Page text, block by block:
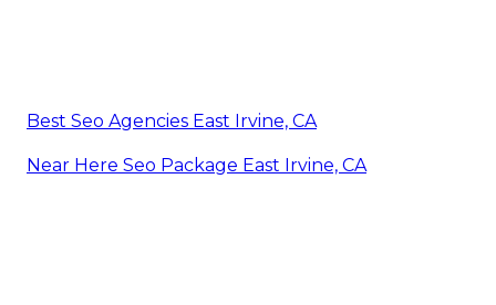
Best Seo Agencies East Irvine, CA
Near Here Seo Package East Irvine, CA